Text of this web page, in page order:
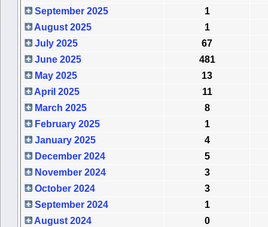
September 2025
1
August 2025
1
July 2025
67
June 2025
481
May 2025
13
April 2025
11
March 2025
8
February 2025
1
January 2025
4
December 2024
5
November 2024
3
October 2024
3
September 2024
1
August 2024
0